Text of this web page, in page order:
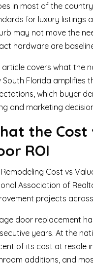
in most of the
for luxury listings
may not move the
hardware are
article covers what the
South Florida amplifies
which buyer
and marketing
the Cost
ROI
Remodeling Cost vs
Association of
projects
door replacement
years. At the
of its cost at resale
additions, and